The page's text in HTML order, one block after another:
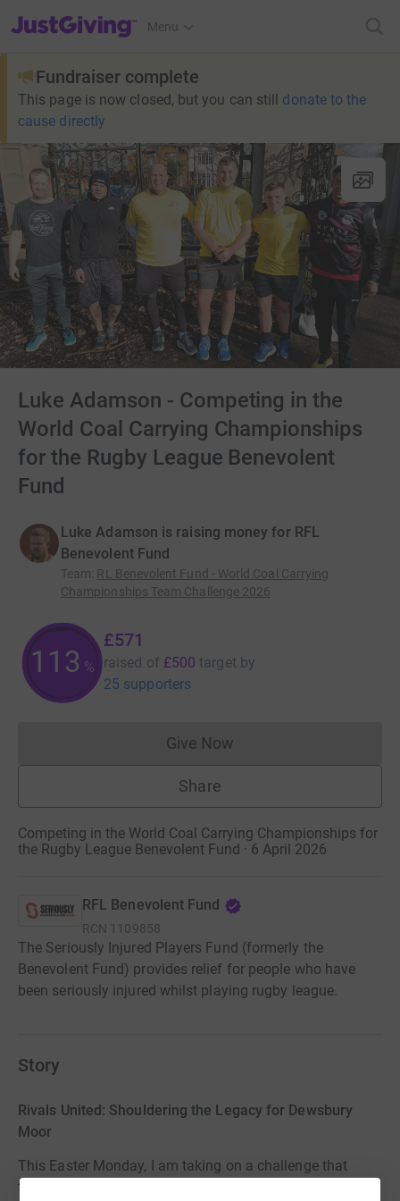
JustGiving’s homepage
Menu
Fundraiser complete
This page is now closed, but you can still donate to the
cause directly
Luke Adamson - Competing in the
World Coal Carrying Championships
for the Rugby League Benevolent
Fund
Luke Adamson is raising money for RFL
Benevolent Fund
Team: RL Benevolent Fund - World Coal Carrying
Championships Team Challenge 2026
113 %
£571
raised of £500 target by
25 supporters
Give NowDonations cannot currently
Share
Competing in the World Coal Carrying Championships for
the Rugby League Benevolent Fund · 6 April 2026
RFL Benevolent Fund
RCN 1109858
The Seriously Injured Players Fund (formerly the
Benevolent Fund) provides relief for people who have
been seriously injured whilst playing rugby league.
Story
Rivals United: Shouldering the Legacy for Dewsbury
Moor
This Easter Monday, I am taking on a challenge that
takes more than just physical strength: the World Coal